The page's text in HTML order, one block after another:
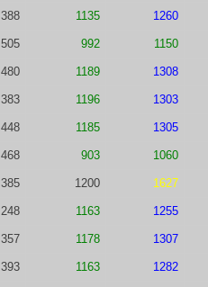
388 1135 1260
505 992 1150
480 1189 1308
383 1196 1303
448 1185 1305
468 903 1060
385 1200 1627
248 1163 1255
357 1178 1307
393 1163 1282